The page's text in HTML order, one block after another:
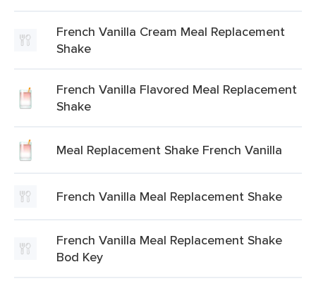
French Vanilla Cream Meal Replacement
Shake
French Vanilla Flavored Meal Replacement
Shake
Meal Replacement Shake French Vanilla
French Vanilla Meal Replacement Shake
French Vanilla Meal Replacement Shake
Bod Key